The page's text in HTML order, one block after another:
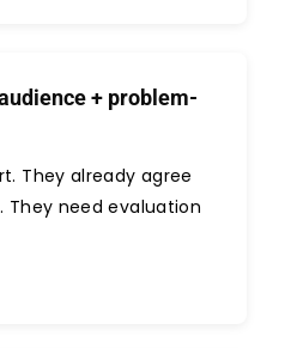
+ problem-
They already agree
They need evaluation